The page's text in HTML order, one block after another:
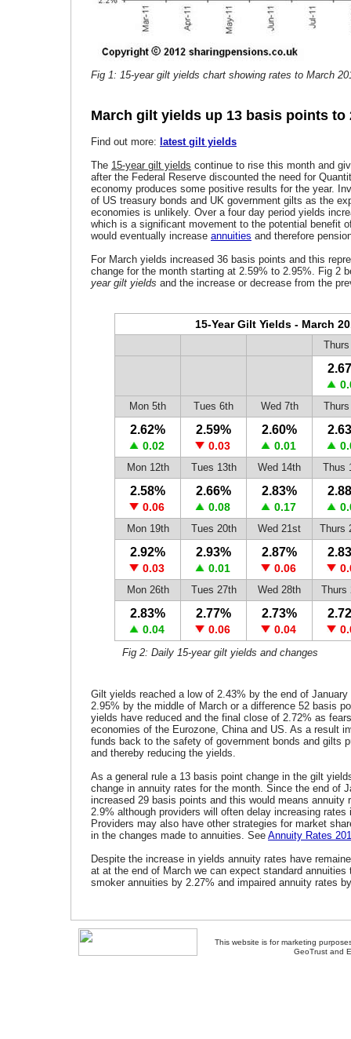
Fig 1: 15-year gilt yields chart showing rates to March
March gilt yields up 13 basis points to
Find out more: latest gilt yields
The 15-year gilt yields continue to rise this month and
after the Federal Reserve discounted the need for
economy produces some positive results for the year.
of US treasury bonds and UK government gilts as the
economies is unlikely. Over a four day period yields
which is a significant movement to the potential benefit
would eventually increase annuities and therefore
For March yields increased 36 basis points and this
change for the month starting at 2.59% to 2.95%. Fig 2
year gilt yields and the increase or decrease from the
15-Year Gilt Yields - March
Mon 5th Tues 6th Wed 7th
2.62%
0.02
2.59%
0.03
2.60%
0.01
Mon 12th Tues 13th Wed 14th Thus
2.58%
0.06
2.66%
0.08
2.83%
0.17
Mon 19th Tues 20th Wed 21st Thurs
2.92%
0.03
2.93%
0.01
2.87%
0.06
Mon 26th Tues 27th Wed 28th Thurs
2.83%
0.04
2.77%
0.06
2.73%
0.04
Fig 2: Daily 15-year gilt yields and changes
Gilt yields reached a low of 2.43% by the end of
2.95% by the middle of March or a difference 52 basis
yields have reduced and the final close of 2.72% as
economies of the Eurozone, China and US. As a result
funds back to the safety of government bonds and gilts
and thereby reducing the yields.
As a general rule a 13 basis point change in the gilt
change in annuity rates for the month. Since the end of
increased 29 basis points and this would means annuity
2.9% although providers will often delay increasing
Providers may also have other strategies for market
in the changes made to annuities. See Annuity Rates
Despite the increase in yields annuity rates have
at at the end of March we can expect standard annuities
smoker annuities by 2.27% and impaired annuity rates
This website is for marketing
GeoTrust and